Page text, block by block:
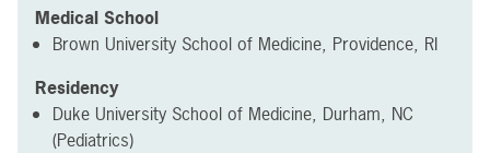
Medical School
Brown University School of Medicine, Providence, RI
Residency
Duke University School of Medicine, Durham, NC
(Pediatrics)